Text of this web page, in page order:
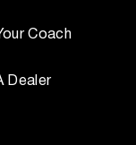
Coach
Dealer